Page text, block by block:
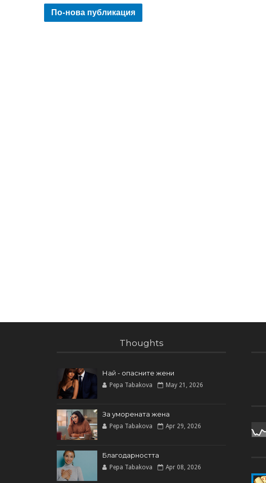
По-нова публикация
Thoughts
Най - опасните жени
Pepa Tabakova May 21, 2026
За уморената жена
Pepa Tabakova Apr 29, 2026
Благодарността
Pepa Tabakova Apr 08, 2026